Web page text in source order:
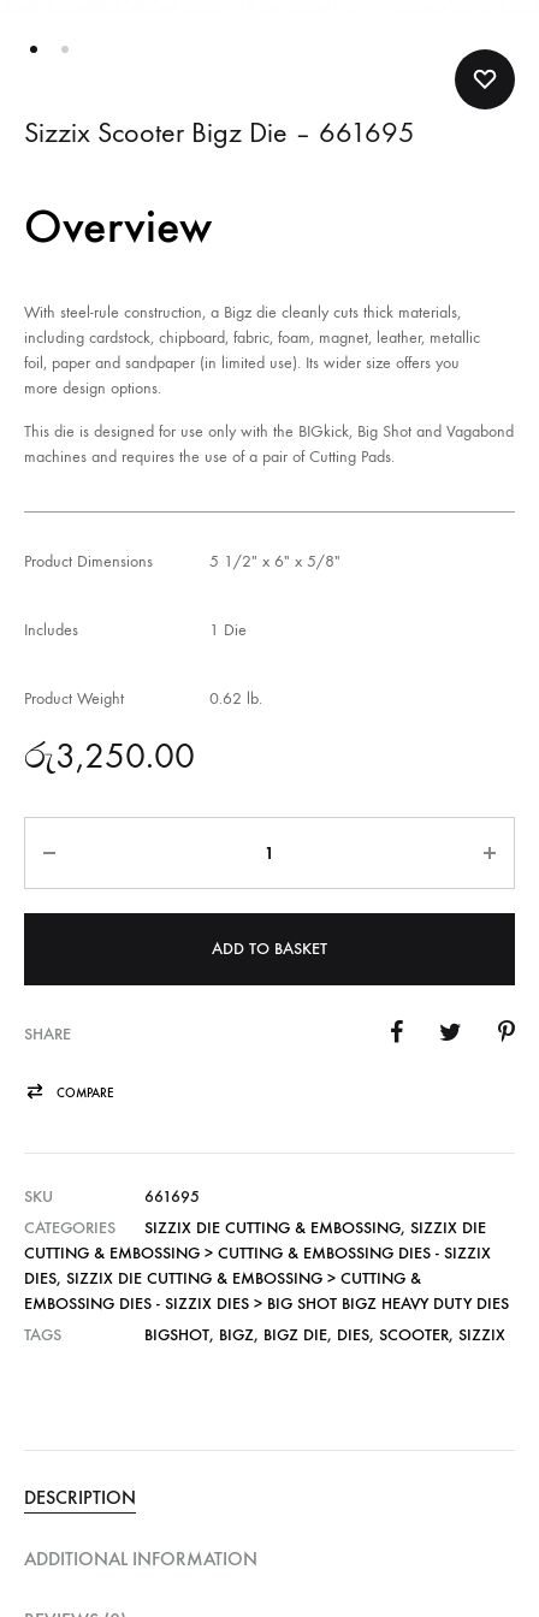
Sizzix Scooter Bigz Die – 661695
Overview
With steel-rule construction, a Bigz die cleanly cuts thick materials,
including cardstock, chipboard, fabric, foam, magnet, leather, metallic
foil, paper and sandpaper (in limited use). Its wider size offers you
more design options.
This die is designed for use only with the BIGkick, Big Shot and Vagabond
machines and requires the use of a pair of Cutting Pads.
Product Dimensions 5 1/2″ x 6″ x 5/8″
Includes 1 Die
Product Weight 0.62 lb.
රු3,250.00
ADD TO BASKET
SHARE
COMPARE
SKU
661695
CATEGORIES
SIZZIX DIE CUTTING & EMBOSSING, SIZZIX DIE
CUTTING & EMBOSSING > CUTTING & EMBOSSING DIES - SIZZIX
DIES, SIZZIX DIE CUTTING & EMBOSSING > CUTTING &
EMBOSSING DIES - SIZZIX DIES > BIG SHOT BIGZ HEAVY DUTY DIES
TAGS
BIGSHOT, BIGZ, BIGZ DIE, DIES, SCOOTER, SIZZIX
DESCRIPTION
ADDITIONAL INFORMATION